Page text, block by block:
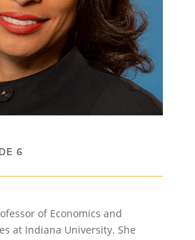
6
of Economics and
at Indiana University. She